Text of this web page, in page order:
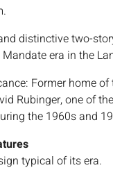
distinctive two-
era in the
Former home of
Rubinger, one of
the 1960s and
typical of its era.